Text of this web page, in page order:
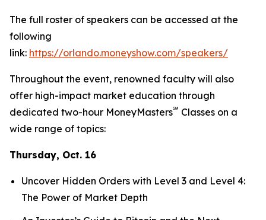
The full roster of speakers can be accessed at the
following
link: https://orlando.moneyshow.com/speakers/
Throughout the event, renowned faculty will also
offer high-impact market education through
dedicated two-hour MoneyMasters℠ Classes on a
wide range of topics:
Thursday, Oct. 16
Uncover Hidden Orders with Level 3 and Level 4:
The Power of Market Depth